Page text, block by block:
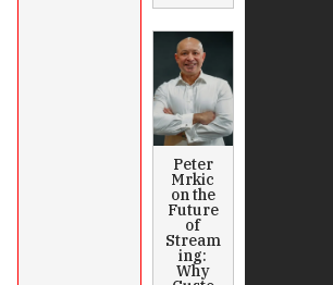
Peter
Mrkic
on the
Future
of
Stream
ing:
Why